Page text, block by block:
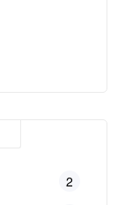
2